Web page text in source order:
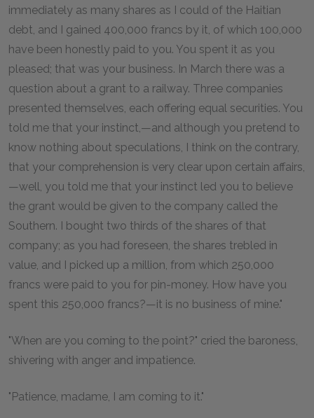
immediately as many shares as I could of the Haitian
debt, and I gained 400,000 francs by it, of which 100,000
have been honestly paid to you. You spent it as you
pleased; that was your business. In March there was a
question about a grant to a railway. Three companies
presented themselves, each offering equal securities. You
told me that your instinct,—and although you pretend to
know nothing about speculations, I think on the contrary,
that your comprehension is very clear upon certain affairs,
—well, you told me that your instinct led you to believe
the grant would be given to the company called the
Southern. I bought two thirds of the shares of that
company; as you had foreseen, the shares trebled in
value, and I picked up a million, from which 250,000
francs were paid to you for pin-money. How have you
spent this 250,000 francs?—it is no business of mine."
"When are you coming to the point?" cried the baroness,
shivering with anger and impatience.
"Patience, madame, I am coming to it."